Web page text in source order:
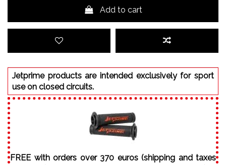
Add to cart
Jetprime products are intended exclusively for sport
use on closed circuits.
FREE with orders over 370 euros (shipping and taxes